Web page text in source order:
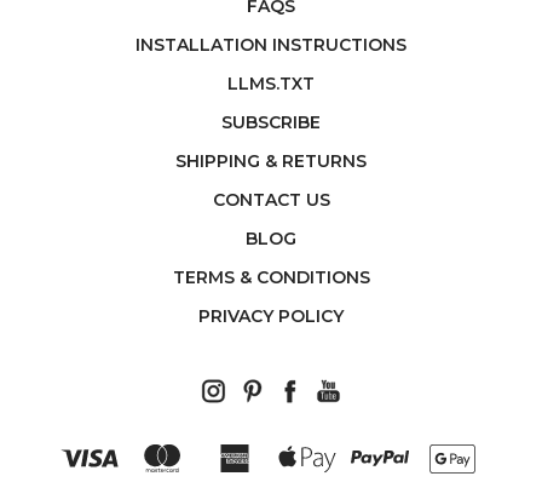
FAQS
INSTALLATION INSTRUCTIONS
LLMS.TXT
SUBSCRIBE
SHIPPING & RETURNS
CONTACT US
BLOG
TERMS & CONDITIONS
PRIVACY POLICY